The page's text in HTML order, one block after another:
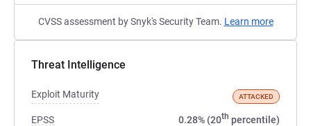
CVSS assessment by Snyk's Security Team. Learn more
Threat Intelligence
Exploit Maturity ATTACKED
EPSS 0.28% (20th percentile)